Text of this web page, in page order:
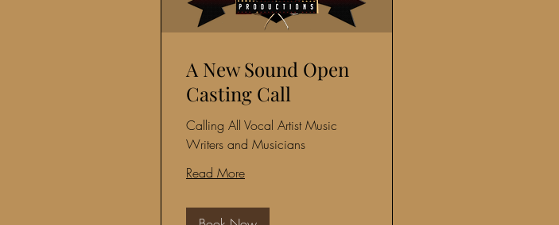
A New Sound Open
Casting Call
Calling All Vocal Artist Music
Writers and Musicians
Read More